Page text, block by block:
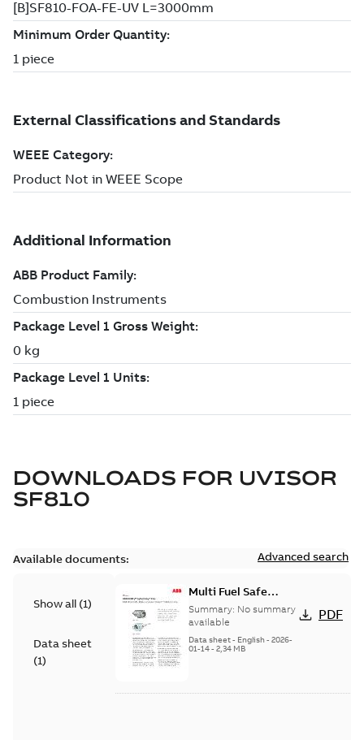
DOWNLOADS FOR UVISOR
SF810
Available documents: Advanced search
Show all (1)
Data sheet
(1)
Multi Fuel Safe
Flame Scanner
Uvisor™ SF810
Series
Summary: No summary
available
Data sheet- English- 2026-
01-14- 2,34 MB
PDF